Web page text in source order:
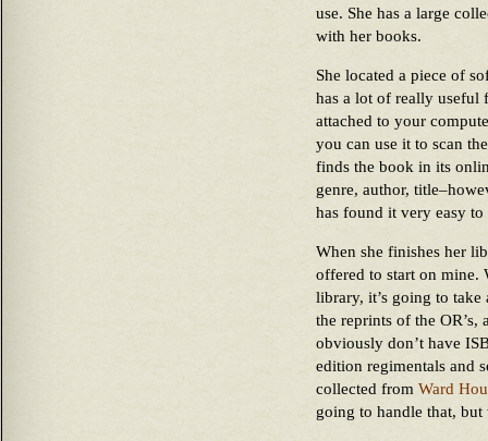
use. She has a large
with her books.
She located a piece of
has a lot of really useful
attached to your
you can use it to scan
finds the book in its
genre, author,
has found it very easy
When she finishes her
offered to start on mine.
library, it’s going to
the reprints of the
obviously don’t have
edition regimentals and
collected from Ward
going to handle that,